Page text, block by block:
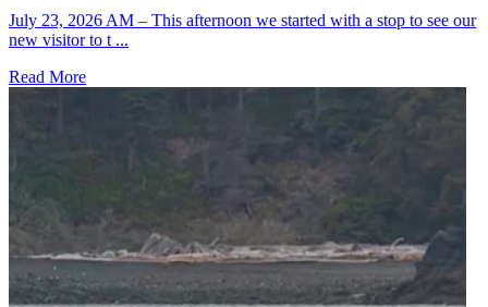
July 23, 2026 AM – This afternoon we started with a stop to see our
new visitor to t ...
Read More